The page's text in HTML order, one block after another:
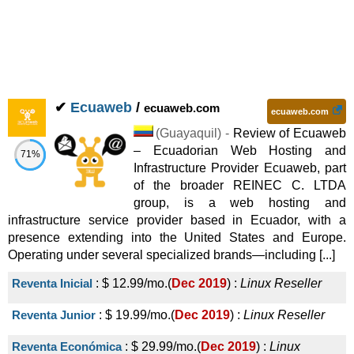
71%
✔ Ecuaweb / ecuaweb.com ecuaweb.com
(Guayaquil ) - Review of Ecuaweb
– Ecuadorian Web Hosting and
Infrastructure Provider Ecuaweb, part
of the broader REINEC C. LTDA
group, is a web hosting and
infrastructure service provider based in Ecuador, with a
presence extending into the United States and Europe.
Operating under several specialized brands—including [...]
Reventa Inicial : $ 12.99/mo.(Dec 2019) : Linux Reseller
Reventa Junior : $ 19.99/mo.(Dec 2019) : Linux Reseller
Reventa Económica: $ 29.99/mo.(Dec 2019) : Linux